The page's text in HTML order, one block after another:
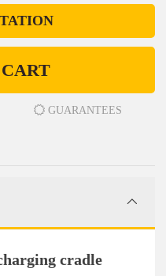
GUARANTEES
cradle